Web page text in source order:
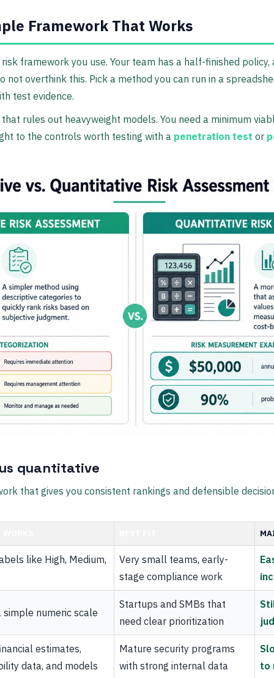
Framework That Works
framework you use. Your team has a half-finished
not overthink this. Pick a method you can run in a
test evidence.
rules out heavyweight models. You need a minimum
to the controls worth testing with a penetration test or
quantitative
that gives you consistent rankings and defensible
like High, Medium,
Very small teams, early-
stage compliance work
simple numeric scale
Startups and SMBs that
need clear prioritization
estimates,
data, and models
Mature security programs
with strong internal data
to